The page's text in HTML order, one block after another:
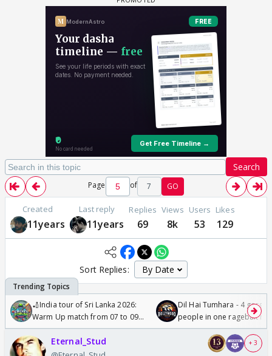
Search
Page of 7 GO
Created
11years
Last reply
11years
Replies
69
Views
8k
Users
53
Likes
129
Sort Replies:
🏏India tour of Sri Lanka 2026:
Warm Up match from 07 to 09
/08/2026🏏
Dil Hai Tumhara - 4
people in one ragebait
Eternal_Stud + 3